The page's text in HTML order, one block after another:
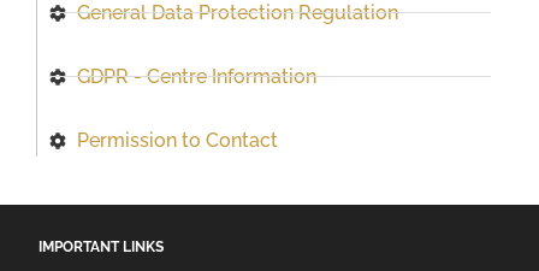
General Data Protection Regulation
GDPR - Centre Information
Permission to Contact
IMPORTANT LINKS